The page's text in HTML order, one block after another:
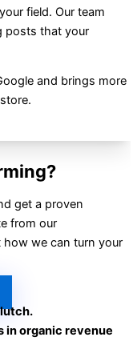
field. Our team
posts that your
and brings more
get a proven
from our
how we can turn your
in organic revenue